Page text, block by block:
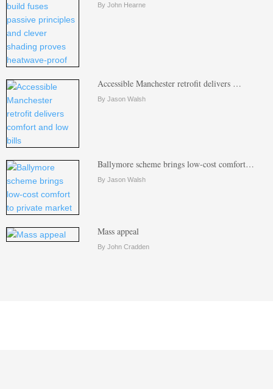
By John Hearne
Accessible Manchester retrofit delivers …
By Jason Walsh
Ballymore scheme brings low-cost comfort…
By Jason Walsh
Mass appeal
By John Cradden